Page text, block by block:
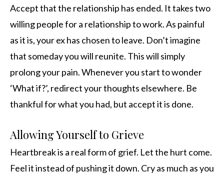
Accept that the relationship has ended. It takes two
willing people for a relationship to work. As painful
as it is, your ex has chosen to leave. Don’t imagine
that someday you will reunite. This will simply
prolong your pain. Whenever you start to wonder
‘What if?’, redirect your thoughts elsewhere. Be
thankful for what you had, but accept it is done.
Allowing Yourself to Grieve
Heartbreak is a real form of grief. Let the hurt come.
Feel it instead of pushing it down. Cry as much as you